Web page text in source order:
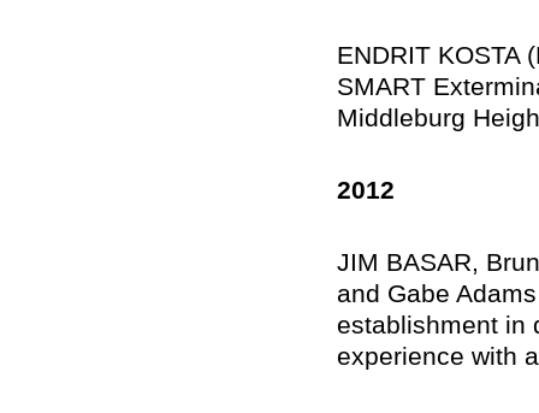
ENDRIT KOSTA
SMART
Middleburg
2012
JIM BASAR,
and Gabe
establishment in
experience with